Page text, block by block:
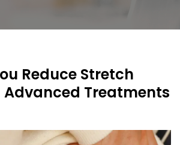
Reduce Stretch
Advanced Treatments